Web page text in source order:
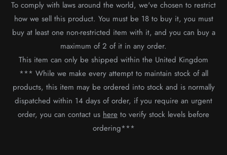
To comply with laws around the world, we've chosen to restrict
how we sell this product. You must be 18 to buy it, you must
buy at least one non-restricted item with it, and you can buy a
maximum of 2 of it in any order.
This item can only be shipped within the United Kingdom
*** While we make every attempt to maintain stock of all
products, this item may be ordered into stock and is normally
dispatched within 14 days of order, if you require an urgent
order, you can contact us here to verify stock levels before
ordering***